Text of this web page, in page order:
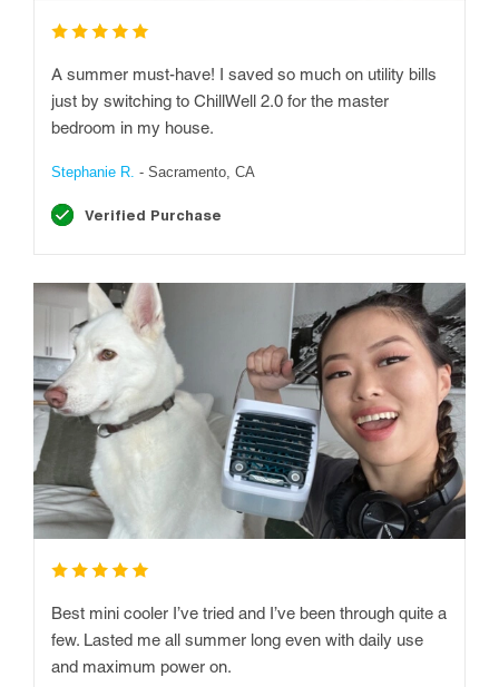
A summer must-have! I saved so much on utility bills
just by switching to ChillWell 2.0 for the master
bedroom in my house.
Stephanie R. - Sacramento, CA
Verified Purchase
Best mini cooler I’ve tried and I’ve been through quite a
few. Lasted me all summer long even with daily use
and maximum power on.